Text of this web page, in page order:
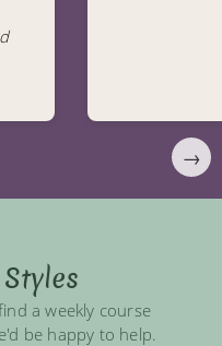
→
a weekly course
be happy to help.